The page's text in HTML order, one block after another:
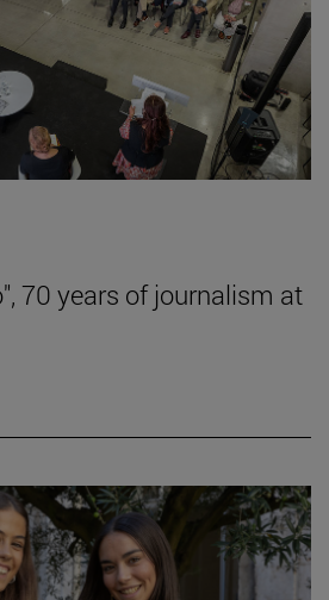
70 years of journalism at